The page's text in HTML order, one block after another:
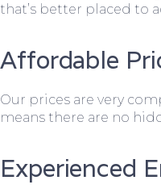
that’s better placed to
Affordable
Our prices are very
means there are no
Experienced